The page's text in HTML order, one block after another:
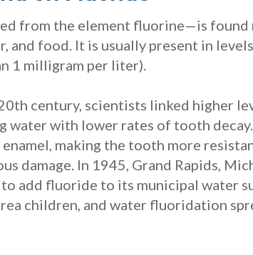
from the element fluorine—is found
and food. It is usually present in
1 milligram per liter).
century, scientists linked higher
with lower rates of tooth
making the tooth more
damage. In 1945, Grand Rapids,
add fluoride to its municipal water
children, and water fluoridation